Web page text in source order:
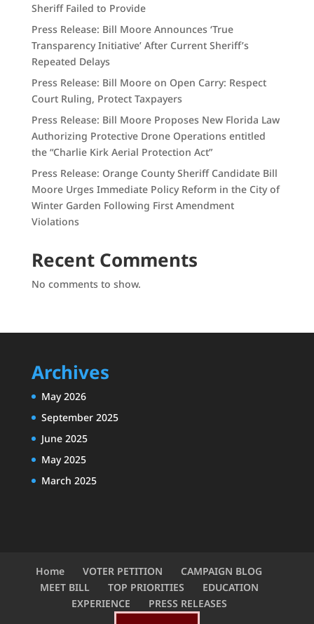
Sheriff Failed to Provide
Press Release: Bill Moore Announces ‘True
Transparency Initiative’ After Current Sheriff’s
Repeated Delays
Press Release: Bill Moore on Open Carry: Respect
Court Ruling, Protect Taxpayers
Press Release: Bill Moore Proposes New Florida Law
Authorizing Protective Drone Operations entitled
the “Charlie Kirk Aerial Protection Act”
Press Release: Orange County Sheriff Candidate Bill
Moore Urges Immediate Policy Reform in the City of
Winter Garden Following First Amendment
Violations
Recent Comments
No comments to show.
Archives
May 2026
September 2025
June 2025
May 2025
March 2025
Home VOTER PETITION
CAMPAIGN BLOG
MEET BILL
TOP PRIORITIES
EDUCATION
EXPERIENCE
PRESS RELEASES